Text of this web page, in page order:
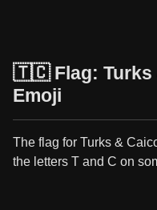
🇹🇨 Flag: Turks
Emoji
The flag for Turks &
the letters T and C on